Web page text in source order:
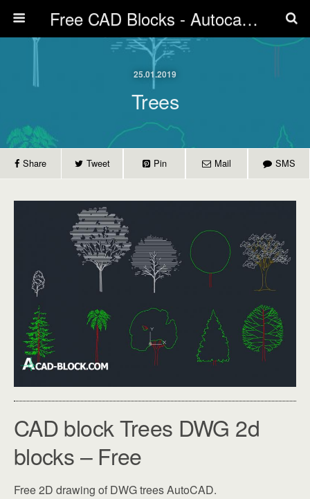
Free CAD Blocks - Autocad blocks free download | Biblicad DWG
25.01.2019
Trees
Share Tweet Pin Mail SMS
CAD block Trees DWG 2d
blocks – Free
Free 2D drawing of DWG trees AutoCAD.